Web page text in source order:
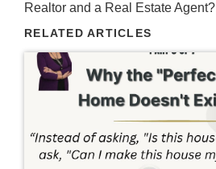
Realtor and a Real Estate Agent?
RELATED ARTICLES